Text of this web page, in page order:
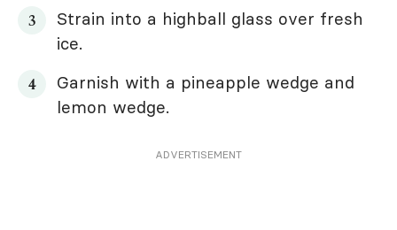
Strain into a highball glass over fresh
ice.
Garnish with a pineapple wedge and
lemon wedge.
ADVERTISEMENT